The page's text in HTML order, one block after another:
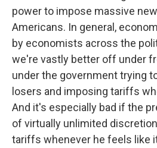
power to impose massive
Americans. In general,
by economists across the
we're vastly better off under
under the government trying
losers and imposing tariffs
And it's especially bad if the
of virtually unlimited
tariffs whenever he feels like